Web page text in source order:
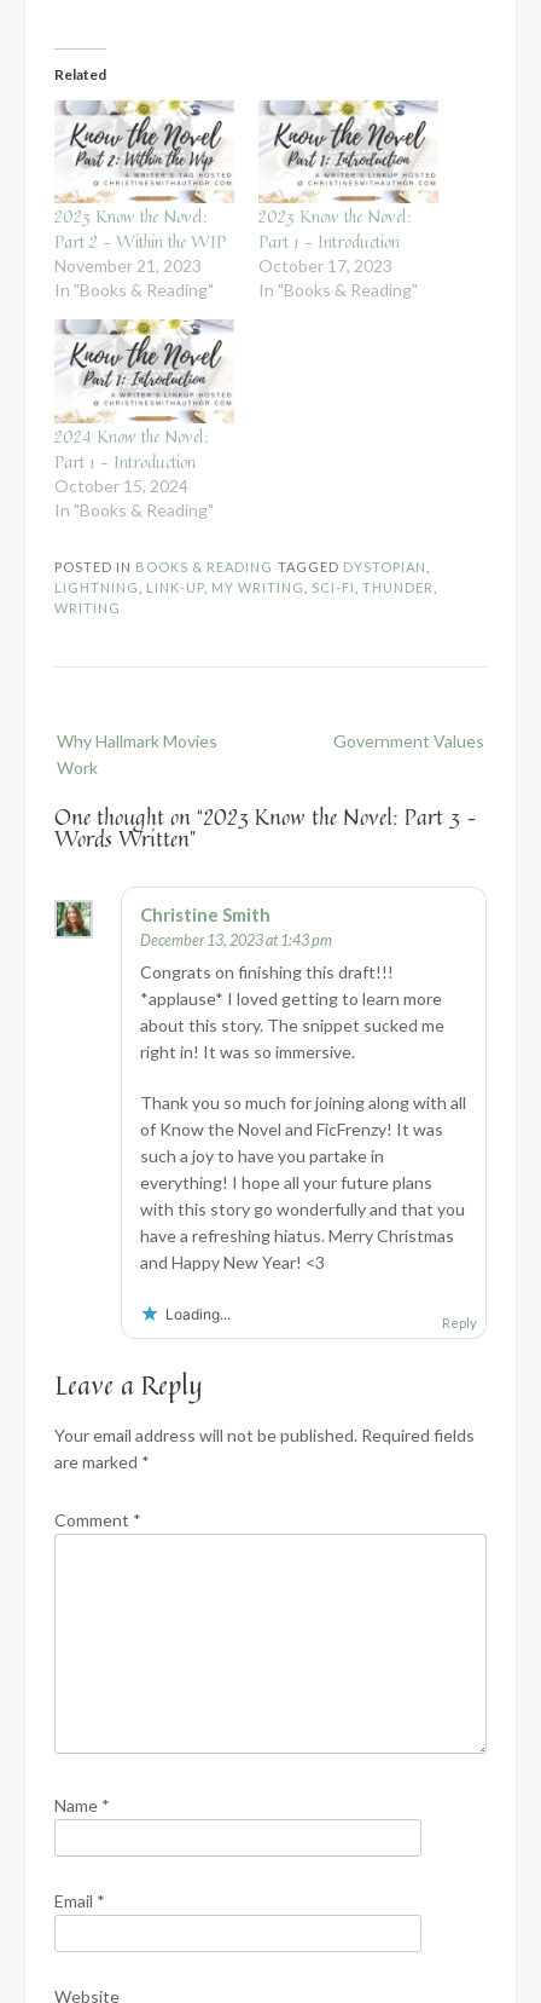
Related
2023 Know the Novel:
Part 2 – Within the WIP
November 21, 2023
In "Books & Reading"
2023 Know the Novel:
Part 1 – Introduction
October 17, 2023
In "Books & Reading"
2024 Know the Novel:
Part 1 – Introduction
October 15, 2024
In "Books & Reading"
POSTED IN BOOKS & READING TAGGED DYSTOPIAN
LIGHTNING
LINK-UP MY WRITING SCI-FI THUNDER
WRITING
navigation
Why Hallmark Movies
Work
Government Values
One thought on “2023 Know the Novel: Part 3 –
Words Written”
Christine Smith
December 13, 2023 at 1:43 pm
Congrats on finishing this draft!!!
*applause* I loved getting to learn more
about this story. The snippet sucked me
right in! It was so immersive.
Thank you so much for joining along with all
of Know the Novel and FicFrenzy! It was
such a joy to have you partake in
everything! I hope all your future plans
with this story go wonderfully and that you
have a refreshing hiatus. Merry Christmas
and Happy New Year! <3
Loading... Reply
Leave a Reply
Your email address will not be published. Required fields
are marked *
Comment *
Name *
Email *
Website